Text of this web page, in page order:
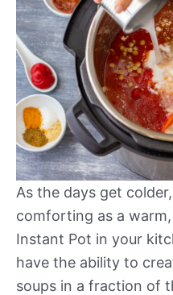
As the days get
comforting as a
Instant Pot in your
have the ability to
soups in a fraction of